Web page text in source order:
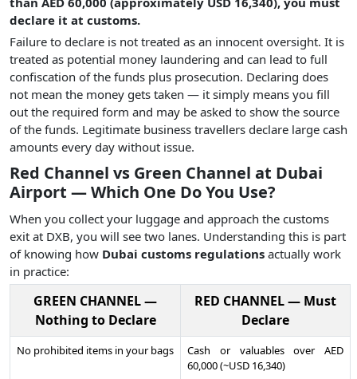
declare it at customs.
Failure to declare is not treated as an innocent oversight. It is
treated as potential money laundering and can lead to full
confiscation of the funds plus prosecution. Declaring does
not mean the money gets taken — it simply means you fill
out the required form and may be asked to show the source
of the funds. Legitimate business travellers declare large cash
amounts every day without issue.
Red Channel vs Green Channel at Dubai
Airport — Which One Do You Use?
When you collect your luggage and approach the customs
exit at DXB, you will see two lanes. Understanding this is part
of knowing how Dubai customs regulations actually work
in practice:
GREEN CHANNEL —
Nothing to Declare
RED CHANNEL — Must
Declare
No prohibited items in your bags
Cash or valuables over AED
60,000 (~USD 16,340)